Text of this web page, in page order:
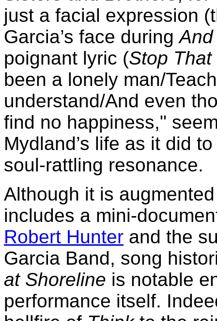
just a facial expression
Garcia’s face during
poignant lyric (Stop That
been a lonely man/
understand/And even
find no happiness,"
Mydland’s life as it did
soul-rattling resonance.
Although it is
includes a mini-
Robert Hunter and the
Garcia Band, song
at Shoreline is notable
performance itself.